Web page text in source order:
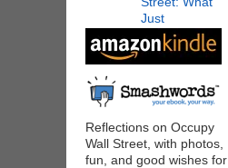
Reflections on Occupy
Wall Street, with photos,
fun, and good wishes for